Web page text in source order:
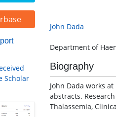
Scholar
John Dada
Department of
Biography
John Dada works
abstracts.
Thalassemia,